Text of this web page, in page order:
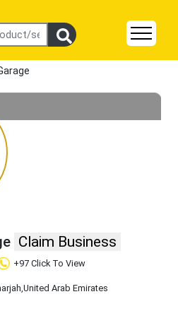
Claim Business
+97 Click To View
,United Arab Emirates